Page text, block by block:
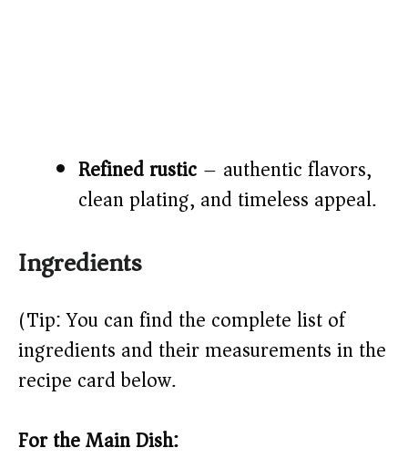
Refined rustic – authentic flavors,
clean plating, and timeless appeal.
Ingredients
(Tip: You can find the complete list of
ingredients and their measurements in the
recipe card below.)
For the Main Dish: